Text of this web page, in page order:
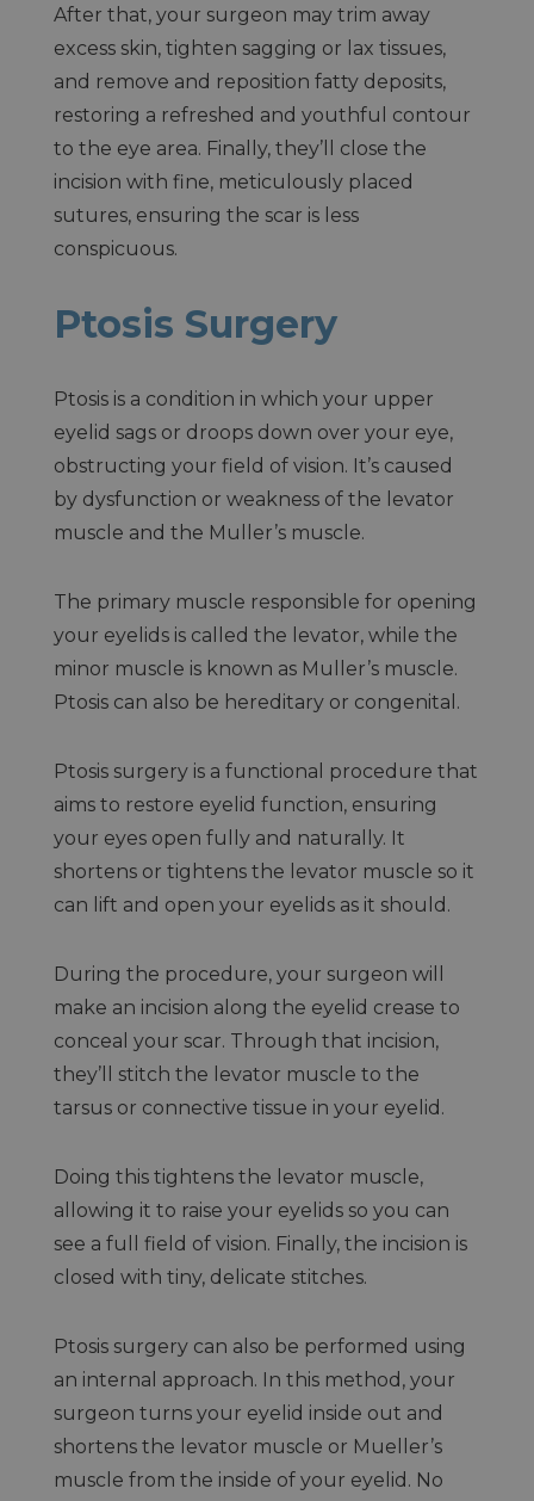
After that, your surgeon may trim away
excess skin, tighten sagging or lax tissues,
and remove and reposition fatty deposits,
restoring a refreshed and youthful contour
to the eye area. Finally, they’ll close the
incision with fine, meticulously placed
sutures, ensuring the scar is less
conspicuous.
Ptosis Surgery
Ptosis is a condition in which your upper
eyelid sags or droops down over your eye,
obstructing your field of vision. It’s caused
by dysfunction or weakness of the levator
muscle and the Muller’s muscle.
The primary muscle responsible for opening
your eyelids is called the levator, while the
minor muscle is known as Muller’s muscle.
Ptosis can also be hereditary or congenital.
Ptosis surgery is a functional procedure that
aims to restore eyelid function, ensuring
your eyes open fully and naturally. It
shortens or tightens the levator muscle so it
can lift and open your eyelids as it should.
During the procedure, your surgeon will
make an incision along the eyelid crease to
conceal your scar. Through that incision,
they’ll stitch the levator muscle to the
tarsus or connective tissue in your eyelid.
Doing this tightens the levator muscle,
allowing it to raise your eyelids so you can
see a full field of vision. Finally, the incision is
closed with tiny, delicate stitches.
Ptosis surgery can also be performed using
an internal approach. In this method, your
surgeon turns your eyelid inside out and
shortens the levator muscle or Mueller’s
muscle from the inside of your eyelid. No